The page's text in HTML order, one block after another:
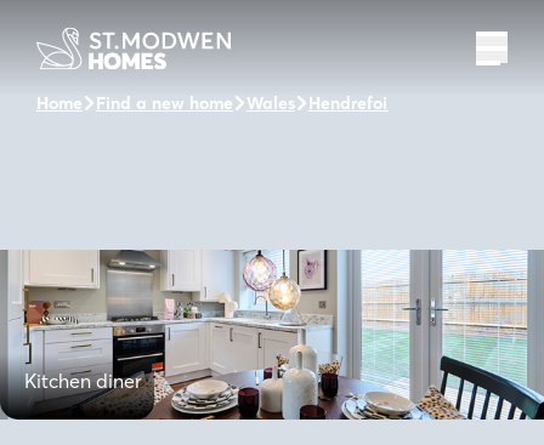
Home Find a new home Wales Hendrefoilan Park
Kitchen diner